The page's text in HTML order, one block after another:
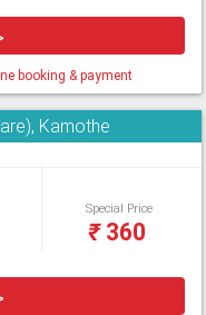
booking & payment
Kamothe
Special Price
₹360